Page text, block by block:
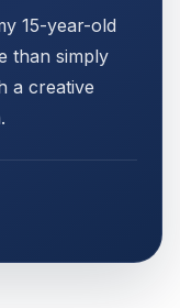
15-year-old
than simply
a creative